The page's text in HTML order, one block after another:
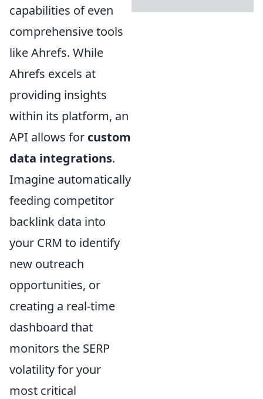
capabilities of even
comprehensive tools
like Ahrefs. While
Ahrefs excels at
providing insights
within its platform, an
API allows for custom
data integrations.
Imagine automatically
feeding competitor
backlink data into
your CRM to identify
new outreach
opportunities, or
creating a real-time
dashboard that
monitors the SERP
volatility for your
most critical